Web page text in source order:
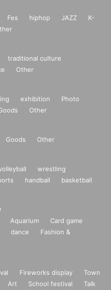
Fes hiphop JAZZ
K-
traditional culture
Other
exhibition
Photo
Other
Goods Other
wrestling
handball
basketball
Aquarium
Card game
dance
Fashion &
Fireworks display
Town
Art School festival
Talk